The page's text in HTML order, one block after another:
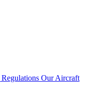
Regulations Our Aircraft